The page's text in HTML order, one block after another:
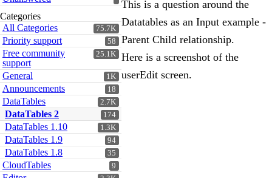
Categories
75.7K
All Categories
58
Priority support
25.1K
Free community
support
1K
General
18
Announcements
2.7K
DataTables
174
DataTables 2
1.3K
DataTables 1.10
94
DataTables 1.9
35
DataTables 1.8
9
CloudTables
This is a question around the
Datatables as an Input example -
Parent Child relationship.
Here is a screenshot of the
userEdit screen.